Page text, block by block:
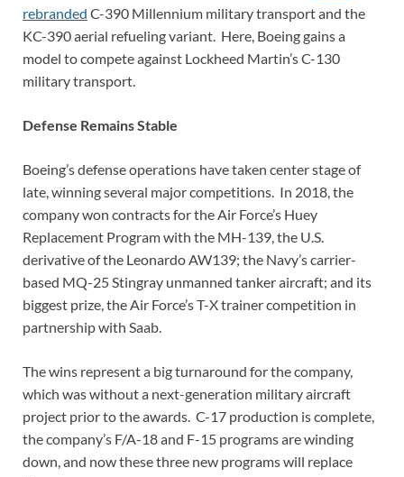
rebranded C-390 Millennium military transport and the
KC-390 aerial refueling variant. Here, Boeing gains a
model to compete against Lockheed Martin’s C-130
military transport.
Defense Remains Stable
Boeing’s defense operations have taken center stage of
late, winning several major competitions. In 2018, the
company won contracts for the Air Force’s Huey
Replacement Program with the MH-139, the U.S.
derivative of the Leonardo AW139; the Navy’s carrier-
based MQ-25 Stingray unmanned tanker aircraft; and its
biggest prize, the Air Force’s T-X trainer competition in
partnership with Saab.
The wins represent a big turnaround for the company,
which was without a next-generation military aircraft
project prior to the awards. C-17 production is complete,
the company’s F/A-18 and F-15 programs are winding
down, and now these three new programs will replace